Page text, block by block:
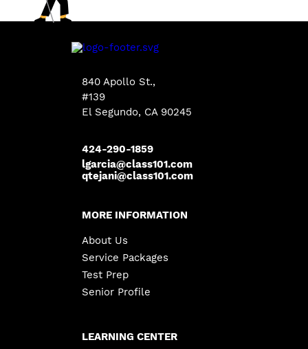
840 Apollo St.,
#139
El Segundo, CA 90245
424-290-1859
lgarcia@class101.com
qtejani@class101.com
MORE INFORMATION
About Us
Service Packages
Test Prep
Senior Profile
LEARNING CENTER